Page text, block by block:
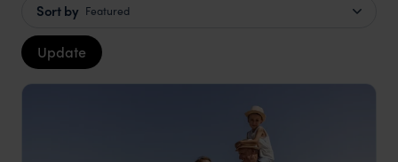
Sort by Featured
Update